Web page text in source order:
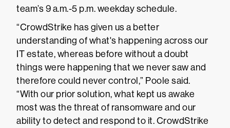
team’s 9 a.m.-5 p.m. weekday schedule.
“CrowdStrike has given us a better
understanding of what's happening across our
IT estate, whereas before without a doubt
things were happening that we never saw and
therefore could never control,” Poole said.
“With our prior solution, what kept us awake
most was the threat of ransomware and our
ability to detect and respond to it. CrowdStrike